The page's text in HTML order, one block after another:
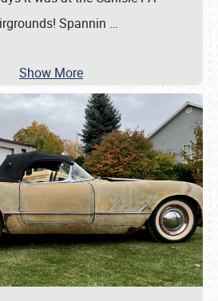
Spannin …
Show More